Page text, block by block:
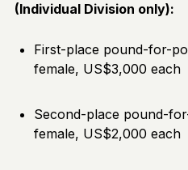
(Individual Division only):
First-place pound-for-
female, US$3,000 each
Second-place pound-
female, US$2,000 each